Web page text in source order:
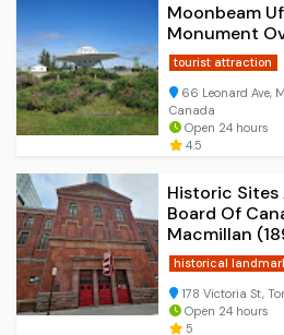
Moonbeam
Monument
tourist attraction
66 Leonard Ave,
Canada
Open 24 hours
4.5
Historic
Board Of
Macmillan
historical
178 Victoria St,
Open 24 hours
5